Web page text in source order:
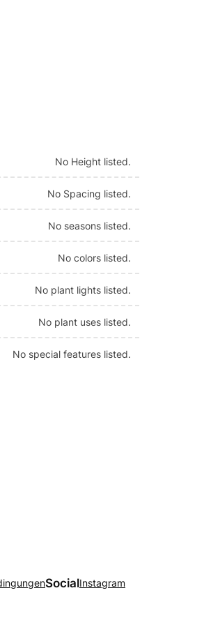
No Height listed.
No Spacing listed.
No seasons listed.
No colors listed.
No plant lights listed.
No plant uses listed.
No special features listed.
SocialInstagram